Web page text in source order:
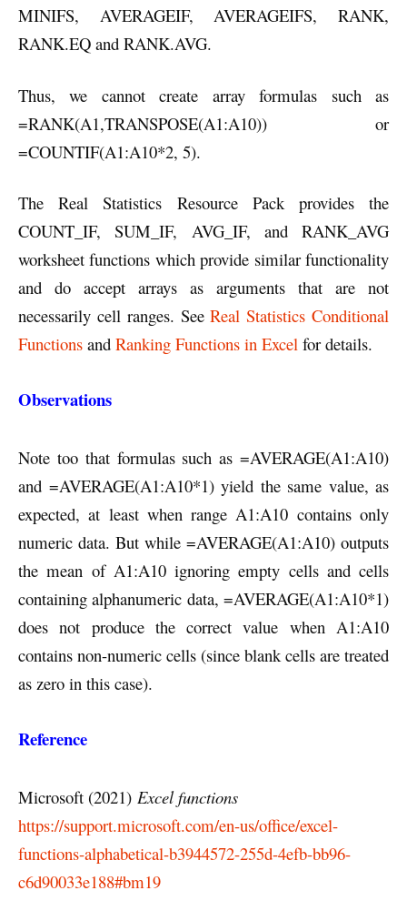
MINIFS, AVERAGEIF, AVERAGEIFS, RANK,
RANK.EQ and RANK.AVG.
Thus, we cannot create array formulas such as
=RANK(A1,TRANSPOSE(A1:A10)) or
=COUNTIF(A1:A10*2, 5).
The Real Statistics Resource Pack provides the
COUNT_IF, SUM_IF, AVG_IF, and RANK_AVG
worksheet functions which provide similar functionality
and do accept arrays as arguments that are not
necessarily cell ranges. SeeReal Statistics Conditional
Functions and Ranking Functions in Excel for details.
Observations
Note too that formulas such as =AVERAGE(A1:A10)
and =AVERAGE(A1:A10*1) yield the same value, as
expected, at least when range A1:A10 contains only
numeric data. But while =AVERAGE(A1:A10) outputs
the mean of A1:A10 ignoring empty cells and cells
containing alphanumeric data, =AVERAGE(A1:A10*1)
does not produce the correct value when A1:A10
contains non-numeric cells (since blank cells are treated
as zero in this case).
Reference
Microsoft (2021) Excel functions
https://support.microsoft.com/en-us/office/excel-
functions-alphabetical-b3944572-255d-4efb-bb96-
c6d90033e188#bm19